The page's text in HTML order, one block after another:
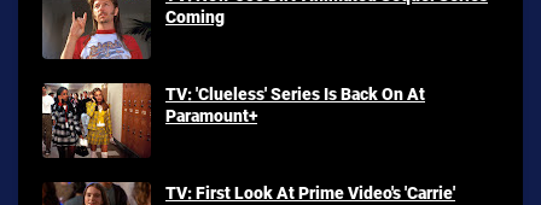
Coming
TV: 'Clueless' Series Is Back On At
Paramount+
TV: First Look At Prime Video's 'Carrie'